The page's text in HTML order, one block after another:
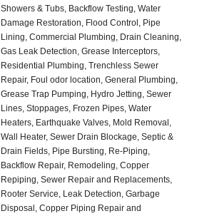
Showers & Tubs, Backflow Testing, Water
Damage Restoration, Flood Control, Pipe
Lining, Commercial Plumbing, Drain Cleaning,
Gas Leak Detection, Grease Interceptors,
Residential Plumbing, Trenchless Sewer
Repair, Foul odor location, General Plumbing,
Grease Trap Pumping, Hydro Jetting, Sewer
Lines, Stoppages, Frozen Pipes, Water
Heaters, Earthquake Valves, Mold Removal,
Wall Heater, Sewer Drain Blockage, Septic &
Drain Fields, Pipe Bursting, Re-Piping,
Backflow Repair, Remodeling, Copper
Repiping, Sewer Repair and Replacements,
Rooter Service, Leak Detection, Garbage
Disposal, Copper Piping Repair and